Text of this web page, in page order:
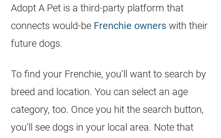
Adopt A Pet is a third-party platform that
connects would-be Frenchie owners with their
future dogs.
To find your Frenchie, you’ll want to search by
breed and location. You can select an age
category, too. Once you hit the search button,
you’ll see dogs in your local area. Note that